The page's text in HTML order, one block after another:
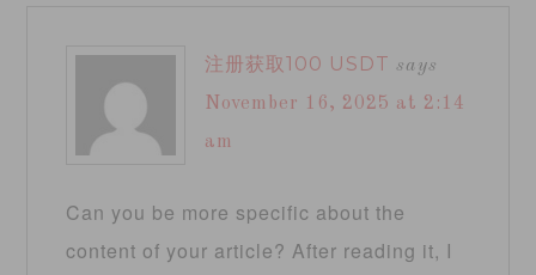
注册获取100 USDT says
November 16, 2025 at 2:14
am
Can you be more specific about the
content of your article? After reading it, I